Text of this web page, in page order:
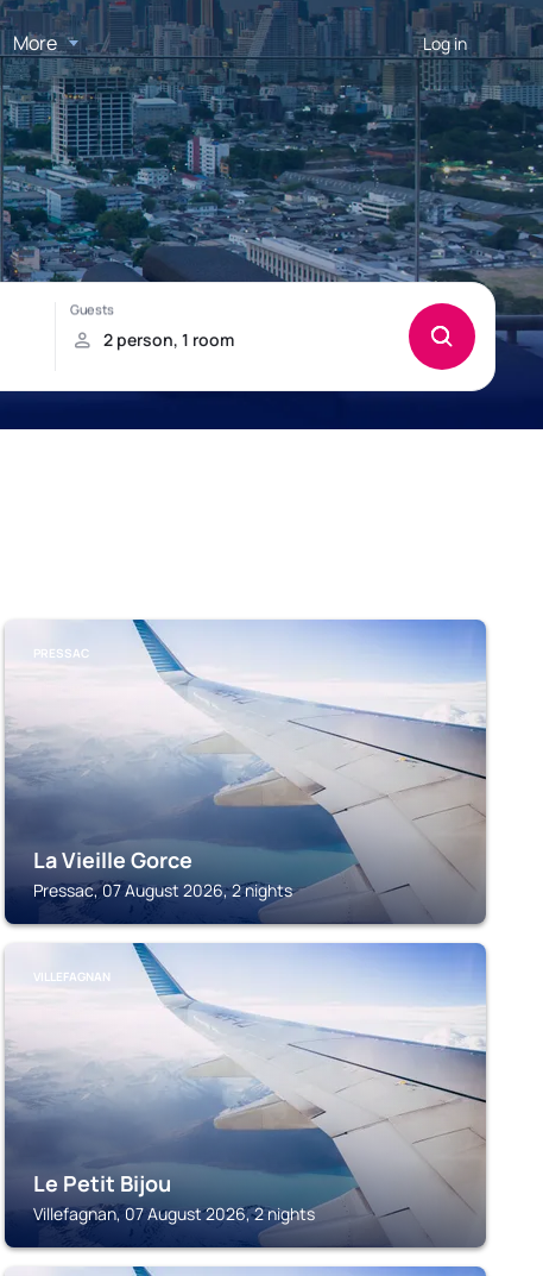
More Log in
PRESSAC
La Vieille Gorce
Pressac, 07 August 2026, 2 nights
VILLEFAGNAN
Le Petit Bijou
Villefagnan, 07 August 2026, 2 nights